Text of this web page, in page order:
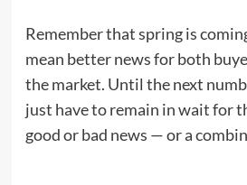
Remember that spring is
mean better news for both
the market. Until the next
just have to remain in wait for
good or bad news — or a